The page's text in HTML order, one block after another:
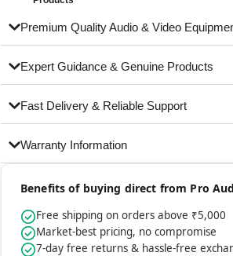
Premium Quality Audio & Video
Expert Guidance & Genuine Products
Fast Delivery & Reliable Support
Warranty Information
Benefits of buying direct from Pro
Free shipping on orders above ₹5,000
Market-best pricing, no compromise
7-day free returns & hassle-free